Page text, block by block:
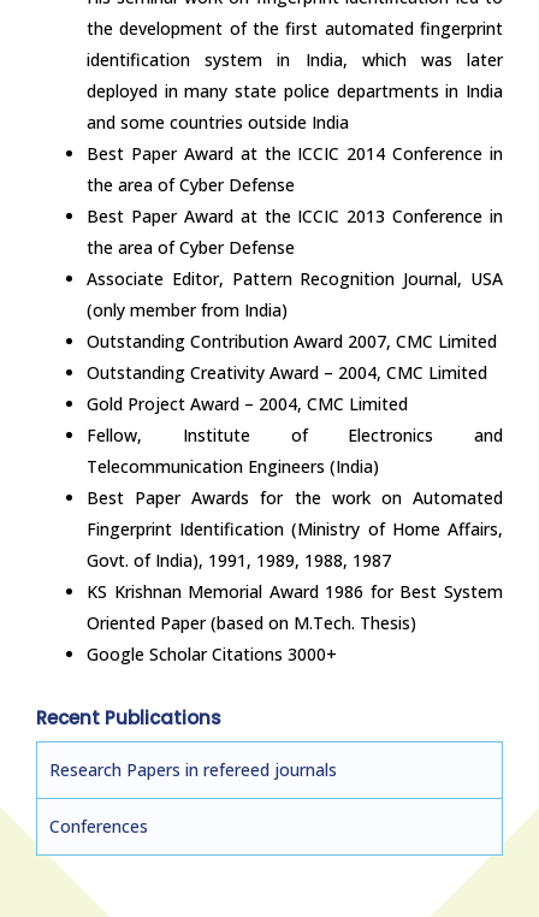
the development of the first automated fingerprint
identification system in India, which was later
deployed in many state police departments in India
and some countries outside India
Best Paper Award at the ICCIC 2014 Conference in
the area of Cyber Defense
Best Paper Award at the ICCIC 2013 Conference in
the area of Cyber Defense
Associate Editor, Pattern Recognition Journal, USA
(only member from India)
Outstanding Contribution Award 2007, CMC Limited
Outstanding Creativity Award – 2004, CMC Limited
Gold Project Award – 2004, CMC Limited
Fellow, Institute of Electronics and
Telecommunication Engineers (India)
Best Paper Awards for the work on Automated
Fingerprint Identification (Ministry of Home Affairs,
Govt. of India), 1991, 1989, 1988, 1987
KS Krishnan Memorial Award 1986 for Best System
Oriented Paper (based on M.Tech. Thesis)
Google Scholar Citations 3000+
Recent Publications
Research Papers in refereed journals
Conferences